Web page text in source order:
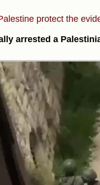
protect the
arrested a